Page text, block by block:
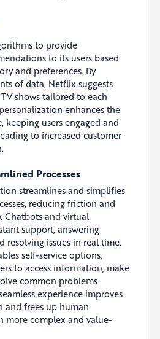
to provide
to its users based
and preferences. By
of data, Netflix suggests
shows tailored to each
enhances the
keeping users engaged and
to increased customer
Processes
streamlines and simplifies
reducing friction and
Chatbots and virtual
support, answering
resolving issues in real time.
self-service options,
to access information, make
common problems
experience improves
and frees up human
more complex and value-